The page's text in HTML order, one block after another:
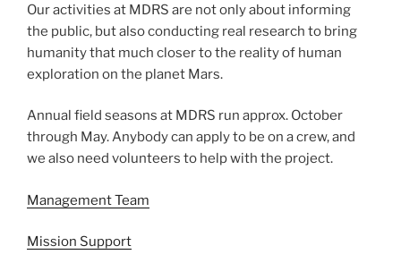
Our activities at MDRS are not only about informing
the public, but also conducting real research to bring
humanity that much closer to the reality of human
exploration on the planet Mars.
Annual field seasons at MDRS run approx. October
through May. Anybody can apply to be on a crew, and
we also need volunteers to help with the project.
Management Team
Mission Support